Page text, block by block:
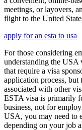
meetings, or layovers,
flight to the United
apply for an esta to usa
For those considering
understanding the USA
that require a visa
application process, but
associated with other
ESTA visa is primarily
business, not for
USA, you may need to
depending on your job